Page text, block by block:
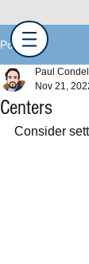
Post
Centers
Paul
Nov 21,
Consider